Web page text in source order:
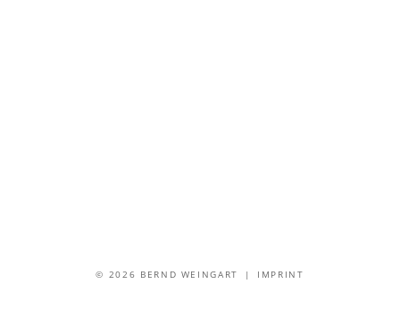
© 2026 BERND WEINGART | IMPRINT